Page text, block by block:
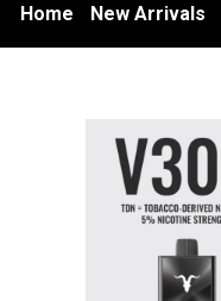
Home New Arrivals